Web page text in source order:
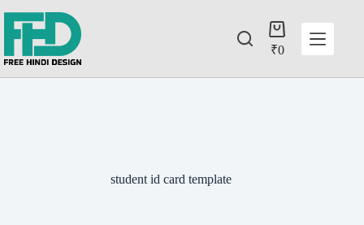
₹0
student id card template